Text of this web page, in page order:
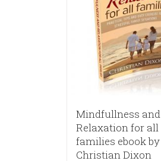
Mindfullness and
Relaxation for all
families ebook by
Christian Dixon